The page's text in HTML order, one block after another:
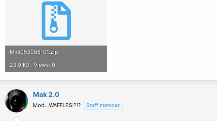
Mini053008-01.zip
23.9 KB · Views: 0
Mak 2.0
Mod...WAFFLES!?!? Staff member